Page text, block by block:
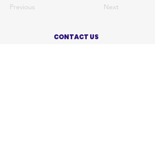
Previous Next
CONTACT US